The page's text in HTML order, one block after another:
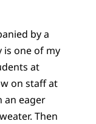
by a
is one of my
at
on staff at
an eager
Then